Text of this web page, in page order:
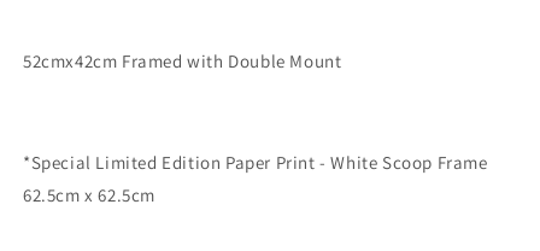
52cmx42cm Framed with Double Mount
*Special Limited Edition Paper Print - White Scoop Frame
62.5cm x 62.5cm